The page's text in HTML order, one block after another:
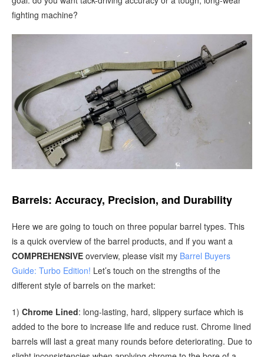
fighting machine?
Barrels: Accuracy, Precision, and Durability
Here we are going to touch on three popular barrel types. This
is a quick overview of the barrel products, and if you want a
COMPREHENSIVE overview, please visit my Barrel Buyers
Guide: Turbo Edition! Let’s touch on the strengths of the
different style of barrels on the market:
1) Chrome Lined: long-lasting, hard, slippery surface which is
added to the bore to increase life and reduce rust. Chrome lined
barrels will last a great many rounds before deteriorating. Due to